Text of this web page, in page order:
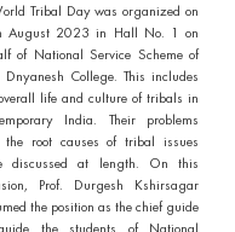
Tribal Day was organized on
August 2023 in Hall No. 1 on
of National Service Scheme of
College. This includes
life and culture of tribals in
India. Their problems
the root causes of tribal issues
discussed at length. On this
Prof. Durgesh Kshirsagar
the position as the chief guide